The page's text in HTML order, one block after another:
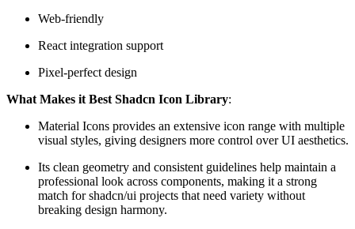
Web-friendly
React integration support
Pixel-perfect design
What Makes it Best Shadcn Icon Library:
Material Icons provides an extensive icon range with multiple
visual styles, giving designers more control over UI aesthetics.
Its clean geometry and consistent guidelines help maintain a
professional look across components, making it a strong
match for shadcn/ui projects that need variety without
breaking design harmony.